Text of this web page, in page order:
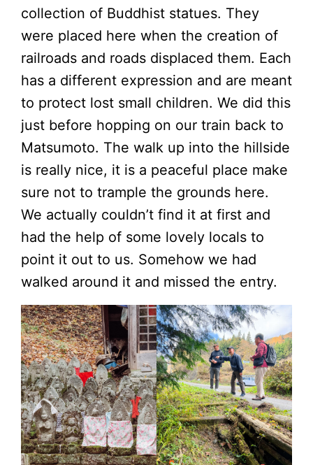
collection of Buddhist statues. They
were placed here when the creation of
railroads and roads displaced them. Each
has a different expression and are meant
to protect lost small children. We did this
just before hopping on our train back to
Matsumoto. The walk up into the hillside
is really nice, it is a peaceful place make
sure not to trample the grounds here.
We actually couldn’t find it at first and
had the help of some lovely locals to
point it out to us. Somehow we had
walked around it and missed the entry.